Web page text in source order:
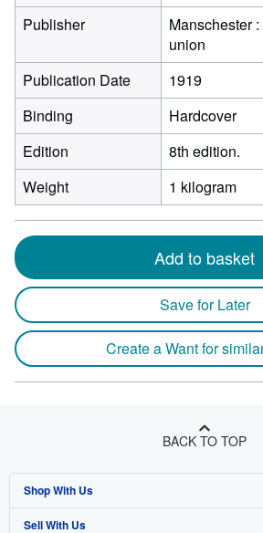
Publisher
Manschester
union
Publication Date
1919
Binding
Hardcover
Edition
8th edition.
Weight
1 kilogram
Add to basket
Save for Later
Create a Want for
BACK TO TOP
Shop With Us
Advanced Search
Sell With Us